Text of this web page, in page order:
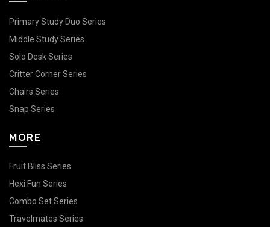
Primary Study Duo Series
Middle Study Series
Solo Desk Series
Critter Corner Series
Chairs Series
Snap Series
MORE
Fruit Bliss Series
Hexi Fun Series
Combo Set Series
Travelmates Series